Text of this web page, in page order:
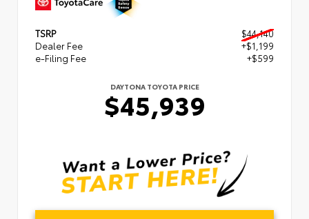
TSRP
$44,140
Dealer Fee
+$1,199
e-Filing Fee
+$599
DAYTONA TOYOTA PRICE
$45,939